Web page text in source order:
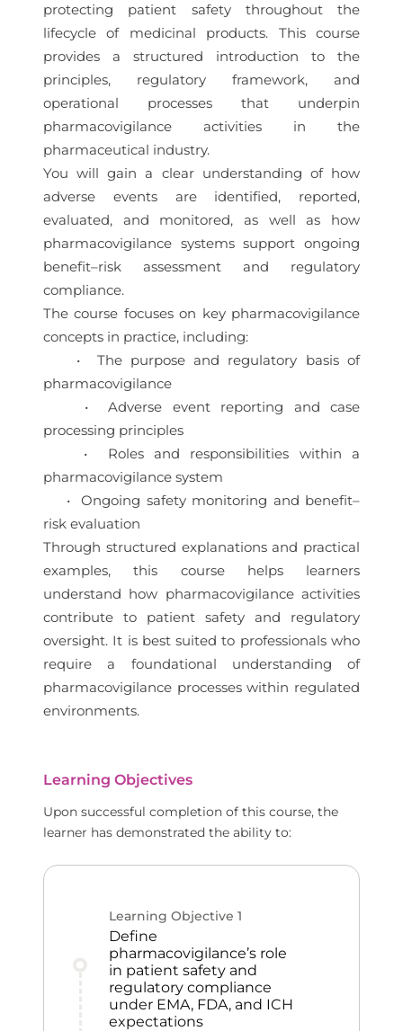
protecting patient safety throughout the
lifecycle of medicinal products. This course
provides a structured introduction to the
principles, regulatory framework, and
operational processes that underpin
pharmacovigilance activities in the
pharmaceutical industry.
You will gain a clear understanding of how
adverse events are identified, reported,
evaluated, and monitored, as well as how
pharmacovigilance systems support ongoing
benefit–risk assessment and regulatory
compliance.
The course focuses on key pharmacovigilance
concepts in practice, including:
• The purpose and regulatory basis of
pharmacovigilance
• Adverse event reporting and case
processing principles
• Roles and responsibilities within a
pharmacovigilance system
• Ongoing safety monitoring and benefit–
risk evaluation
Through structured explanations and practical
examples, this course helps learners
understand how pharmacovigilance activities
contribute to patient safety and regulatory
oversight. It is best suited to professionals who
require a foundational understanding of
pharmacovigilance processes within regulated
environments.
Learning Objectives
Upon successful completion of this course, the
learner has demonstrated the ability to:
Learning Objective 1
Define
pharmacovigilance’s role
in patient safety and
regulatory compliance
under EMA, FDA, and ICH
expectations